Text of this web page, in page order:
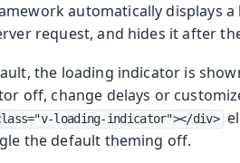
& Navigation
automatically displays
request, and hides it after
the loading indicator is
off, change delays or
loading-indicator"></div>
the default theming off.